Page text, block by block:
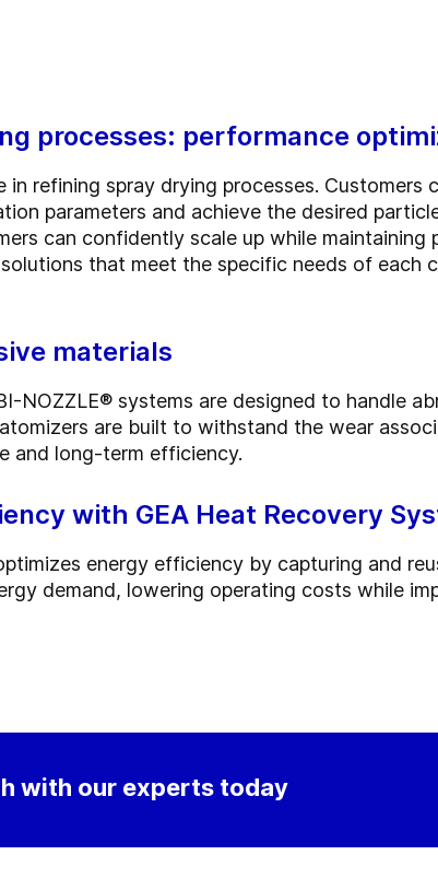
processes: performance
in refining spray drying processes.
parameters and achieve the desired
can confidently scale up while
that meet the specific needs of each
materials
NOZZLE® systems are designed to handle
are built to withstand the wear
and long-term efficiency.
with GEA Heat Recovery
energy efficiency by capturing and
demand, lowering operating costs while
with our experts today